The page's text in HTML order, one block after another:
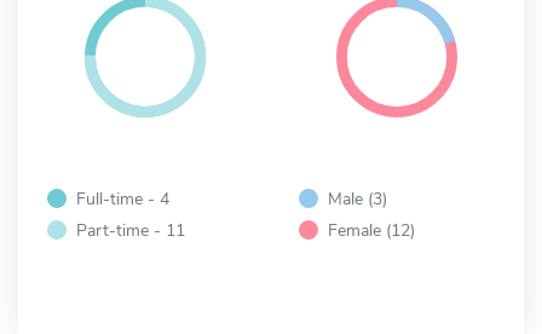
Full-time - 4
Part-time - 11
Male (3)
Female (12)